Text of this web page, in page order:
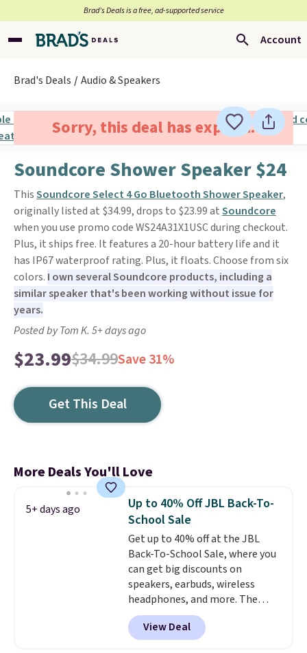
Brad’s Deals is a free, ad-supported service
Account
Brad's Deals Audio & Speakers
Sorry, this deal has expired.
Soundcore Shower Speaker $24
ThisSoundcore Select 4 Go Bluetooth Shower Speaker,
originally listed at $34.99, drops to $23.99 atSoundcore
when you use promo code WS24A31X1USC during checkout.
Plus, it ships free. It features a 20-hour battery life and it
has IP67 waterproof rating. Plus, it floats. Choose from six
colors. I own several Soundcore products, including a
similar speaker that's been working without issue for
years.
Posted by Tom K. 5+ days ago
$23.99$34.99Save 31%
Get This Deal
More Deals You'll Love
5+ days ago
Up to 40% Off JBL Back-To-
School Sale
Get up to 40% off at the JBL
Back-To-School Sale, where you
can get big discounts on
speakers, earbuds, wireless
headphones, and more. The
pictured JBL Flip 7 Waterproof
Speaker drops from $149.99 to
$99.95, which is the same as the
View Deal